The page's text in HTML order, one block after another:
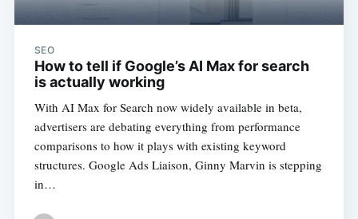
SEO
How to tell if Google’s AI Max for search
is actually working
With AI Max for Search now widely available in beta,
advertisers are debating everything from performance
comparisons to how it plays with existing keyword
structures. Google Ads Liaison, Ginny Marvin is stepping
in…